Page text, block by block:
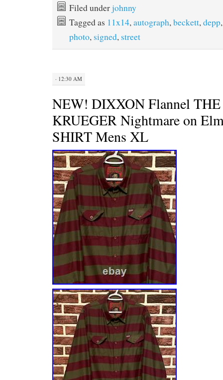
e
b
o
t
t
e
t
e
r
e
s
i
l
Filed underjohnny
Tagged as 11x14,autograph,beckett,depp
photo, signed, street
· 12:30 AM
NEW! DIXXON Flannel
KRUEGER Nightmare on
SHIRT Mens XL